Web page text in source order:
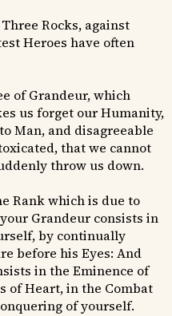
Rocks, against
Heroes have often
of Grandeur, which
us forget our Humanity,
Man, and disagreeable
that we cannot
throw us down.
Rank which is due to
Grandeur consists in
by continually
before his Eyes: And
in the Eminence of
of Heart, in the Combat
of yourself.